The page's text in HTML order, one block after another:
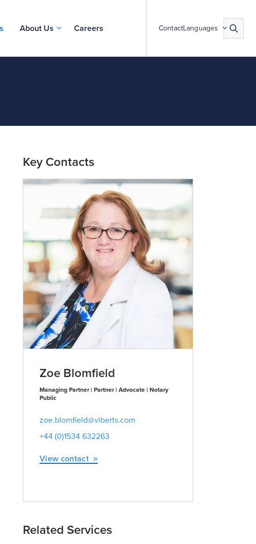
About Us Careers ContactLanguages
Key Contacts
Zoe Blomfield
Managing Partner | Partner | Advocate | Notary
Public
zoe.blomfield@viberts.com
+44 (0)1534 632263
View contact
Related Services